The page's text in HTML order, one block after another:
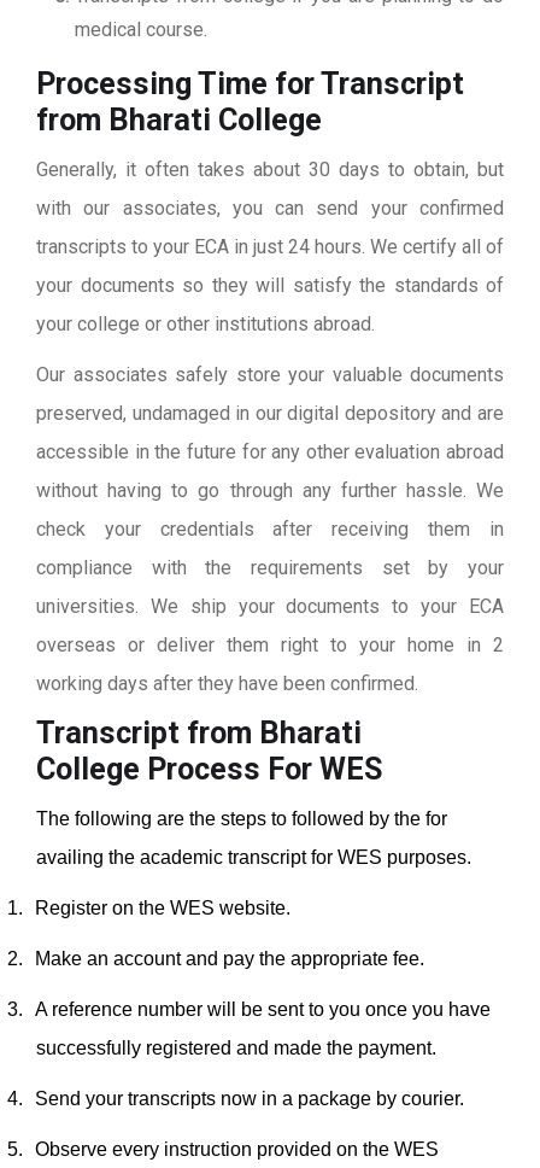
medical course.
Processing Time for Transcript
from Bharati College
Generally, it often takes about 30 days to obtain, but
with our associates, you can send your confirmed
transcripts to your ECA in just 24 hours. We certify all of
your documents so they will satisfy the standards of
your college or other institutions abroad.
Our associates safely store your valuable documents
preserved, undamaged in our digital depository and are
accessible in the future for any other evaluation abroad
without having to go through any further hassle. We
check your credentials after receiving them in
compliance with the requirements set by your
universities. We ship your documents to your ECA
overseas or deliver them right to your home in 2
working days after they have been confirmed.
Transcript from Bharati
College Process For WES
The following are the steps to followed by the for
availing the academic transcript for WES purposes.
1. Register on the WES website.
2. Make an account and pay the appropriate fee.
3.
A reference number will be sent to you once you have
successfully registered and made the payment.
4. Send your transcripts now in a package by courier.
5.
Observe every instruction provided on the WES